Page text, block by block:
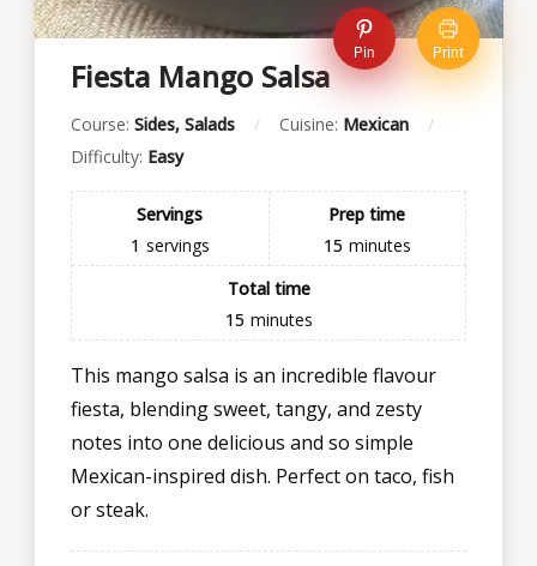
Pin Print
Fiesta Mango Salsa
Course: Sides, Salads Cuisine: Mexican
Difficulty: Easy
Servings
1 servings
Prep time
15 minutes
Total time
15 minutes
This mango salsa is an incredible flavour
fiesta, blending sweet, tangy, and zesty
notes into one delicious and so simple
Mexican-inspired dish. Perfect on taco, fish
or steak.